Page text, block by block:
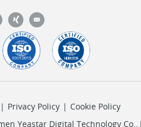
| Privacy Policy | Cookie Policy
Yeastar Digital Technology Co.,